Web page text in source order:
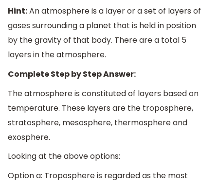
Hint:An atmosphere is a layer or a set of layers of
gases surrounding a planet that is held in position
by the gravity of that body. There are a total 5
layers in the atmosphere.
Complete Step by Step Answer:
The atmosphere is constituted of layers based on
temperature. These layers are the troposphere,
stratosphere, mesosphere, thermosphere and
exosphere.
Looking at the above options:
Option a: Troposphere is regarded as the most